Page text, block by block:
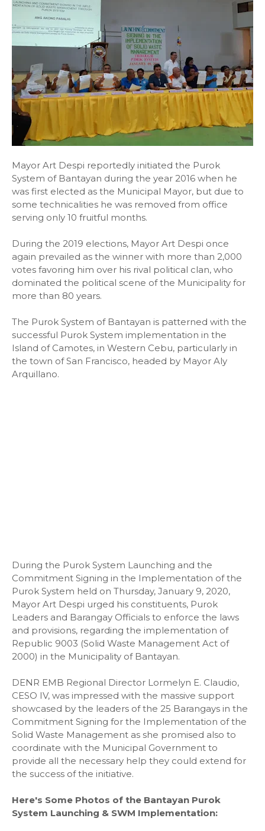
Mayor Art Despi reportedly initiated the Purok
System of Bantayan during the year 2016 when he
was first elected as the Municipal Mayor, but due to
some technicalities he was removed from office
serving only 10 fruitful months.
During the 2019 elections, Mayor Art Despi once
again prevailed as the winner with more than 2,000
votes favoring him over his rival political clan, who
dominated the political scene of the Municipality for
more than 80 years.
The Purok System of Bantayan is patterned with the
successful Purok System implementation in the
Island of Camotes, in Western Cebu, particularly in
the town of San Francisco, headed by Mayor Aly
Arquillano.
During the Purok System Launching and the
Commitment Signing in the Implementation of the
Purok System held on Thursday, January 9, 2020,
Mayor Art Despi urged his constituents, Purok
Leaders and Barangay Officials to enforce the laws
and provisions, regarding the implementation of
Republic 9003 (Solid Waste Management Act of
2000) in the Municipality of Bantayan.
DENR EMB Regional Director Lormelyn E. Claudio,
CESO IV, was impressed with the massive support
showcased by the leaders of the 25 Barangays in the
Commitment Signing for the Implementation of the
Solid Waste Management as she promised also to
coordinate with the Municipal Government to
provide all the necessary help they could extend for
the success of the initiative.
Here's Some Photos of the Bantayan Purok
System Launching & SWM Implementation: